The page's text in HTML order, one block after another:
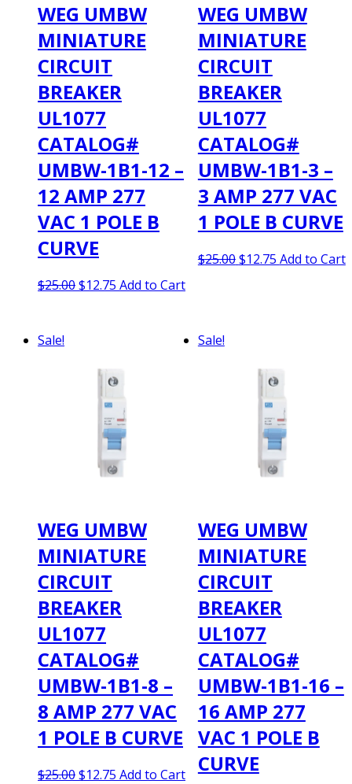
WEG UMBW
MINIATURE
CIRCUIT
BREAKER
UL1077
CATALOG#
UMBW-1B1-12 –
12 AMP 277
VAC 1 POLE B
CURVE
$25.00Original
$12.75 Current
Add to Cart
WEG UMBW
MINIATURE
CIRCUIT
BREAKER
UL1077
CATALOG#
UMBW-1B1-3 –
3 AMP 277 VAC
1 POLE B CURVE
$25.00Original
$12.75Current
Add to Cart
Sale!
WEG UMBW
MINIATURE
CIRCUIT
BREAKER
UL1077
CATALOG#
UMBW-1B1-8 –
8 AMP 277 VAC
1 POLE B CURVE
$25.00Original
$12.75 Current
Add to Cart
Sale!
WEG UMBW
MINIATURE
CIRCUIT
BREAKER
UL1077
CATALOG#
UMBW-1B1-16 –
16 AMP 277
VAC 1 POLE B
CURVE